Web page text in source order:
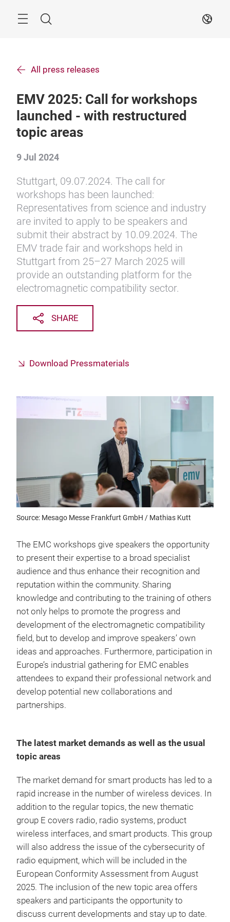
Search EN
All press releases
EMV 2025: Call for workshops
launched - with restructured
topic areas
9 Jul 2024
Stuttgart, 09.07.2024. The call for
workshops has been launched:
Representatives from science and industry
are invited to apply to be speakers and
submit their abstract by 10.09.2024. The
EMV trade fair and workshops held in
Stuttgart from 25–27 March 2025 will
provide an outstanding platform for the
electromagnetic compatibility sector.
SHARE
Download Pressmaterials
Source: Mesago Messe Frankfurt GmbH / Mathias Kutt
The EMC workshops give speakers the opportunity
to present their expertise to a broad specialist
audience and thus enhance their recognition and
reputation within the community. Sharing
knowledge and contributing to the training of others
not only helps to promote the progress and
development of the electromagnetic compatibility
field, but to develop and improve speakers’ own
ideas and approaches. Furthermore, participation in
Europe’s industrial gathering for EMC enables
attendees to expand their professional network and
develop potential new collaborations and
partnerships.
The latest market demands as well as the usual
topic areas
The market demand for smart products has led to a
rapid increase in the number of wireless devices. In
addition to the regular topics, the new thematic
group E covers radio, radio systems, product
wireless interfaces, and smart products. This group
will also address the issue of the cybersecurity of
radio equipment, which will be included in the
European Conformity Assessment from August
2025. The inclusion of the new topic area offers
speakers and participants the opportunity to
discuss current developments and stay up to date.